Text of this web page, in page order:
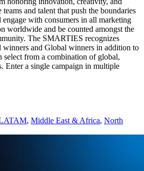
and talent that push the boundaries
with consumers in all marketing
worldwide and be counted amongst the
The SMARTIES recognizes
and Global winners in addition to
select from a combination of global,
Enter a single campaign in multiple
, Middle East & Africa, North